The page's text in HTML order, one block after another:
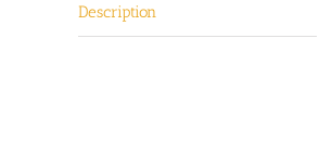
Description